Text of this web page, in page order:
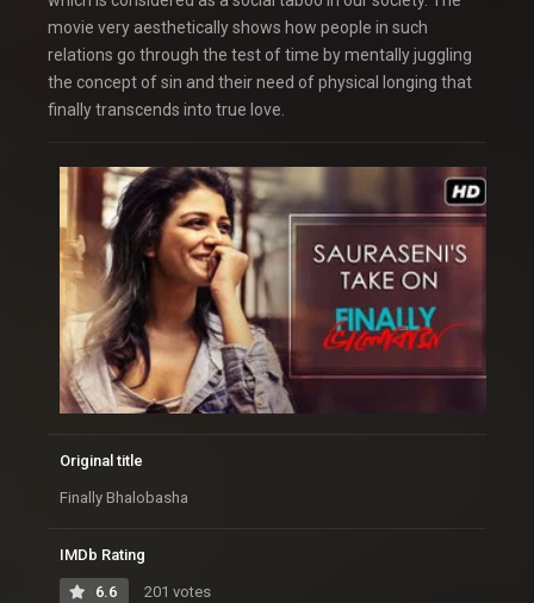
movie very aesthetically shows how people in such
relations go through the test of time by mentally juggling
the concept of sin and their need of physical longing that
finally transcends into true love.
Original title
Finally Bhalobasha
IMDb Rating
6.6 201 votes